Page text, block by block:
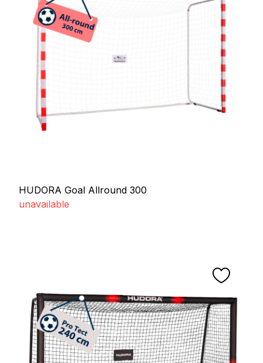
HUDORA Goal Allround 300
unavailable